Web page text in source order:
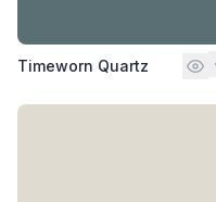
Timeworn Quartz